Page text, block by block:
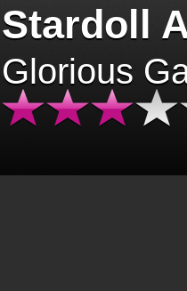
Stardoll
Glorious